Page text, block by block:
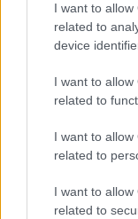
I want to
related to
device
I want to
related to
I want to
related to
I want to
related to
- palīdzi Indianam
- lido un mēģini